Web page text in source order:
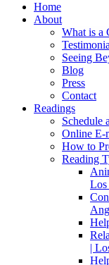
Home
About
What is a
Seeing
Blog
Press
Contact
Readings
Schedule
Online E-
How to
Reading
Los
|